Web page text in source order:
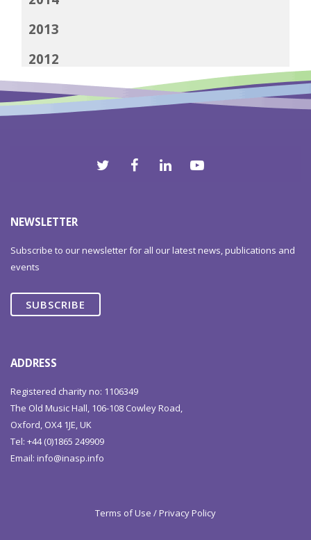
2013
2012
NEWSLETTER
Subscribe to our newsletter for all our latest news, publications and
events
SUBSCRIBE
ADDRESS
Registered charity no: 1106349
The Old Music Hall, 106-108 Cowley Road,
Oxford, OX4 1JE, UK
Tel: +44 (0)1865 249909
Email:info@inasp.info
Terms of Use / Privacy Policy